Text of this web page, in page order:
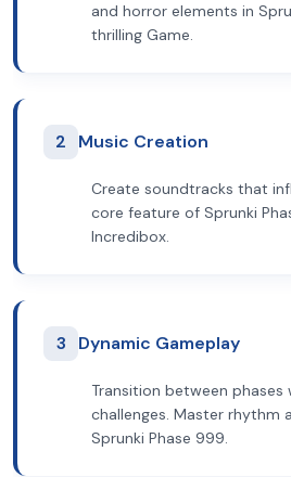
and horror elements in
thrilling Game.
2 Music Creation
Create soundtracks that
core feature of Sprunki
Incredibox.
3 Dynamic Gameplay
Transition between phases
challenges. Master rhythm
Sprunki Phase 999.